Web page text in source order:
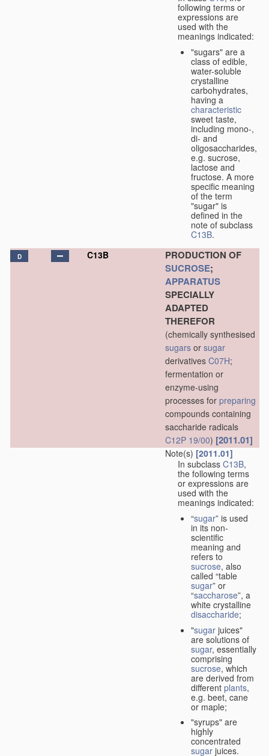
following terms or
expressions are
used with the
meanings indicated:
"sugars" are a
class of edible,
water-soluble
crystalline
carbohydrates,
having a
characteristic
sweet taste,
including mono-,
di- and
oligosaccharides,
e.g. sucrose,
lactose and
fructose. A more
specific meaning
of the term
"sugar" is
defined in the
note of subclass
C13B.
D C13B
PRODUCTION OF
SUCROSE;
APPARATUS
SPECIALLY
ADAPTED
THEREFOR
(chemically synthesised
sugars or sugar
derivatives C07H;
fermentation or
enzyme-using
processes for preparing
compounds containing
saccharide radicals
C12P 19/00) [2011.01]
Note(s) [2011.01]
In subclass C13B,
the following terms
or expressions are
used with the
meanings indicated:
“sugar” is used
in its non-
scientific
meaning and
refers to
sucrose, also
called “table
sugar” or
“saccharose”, a
white crystalline
disaccharide;
"sugar juices"
are solutions of
sugar, essentially
comprising
sucrose, which
are derived from
different plants,
e.g. beet, cane
or maple;
"syrups" are
highly
concentrated
sugar juices.